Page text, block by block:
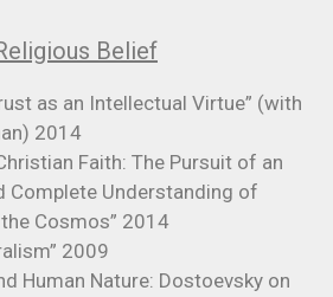
Belief
as an Intellectual Virtue” (with
2014
Faith: The Pursuit of an
Complete Understanding of
Cosmos” 2014
2009
Human Nature: Dostoevsky on